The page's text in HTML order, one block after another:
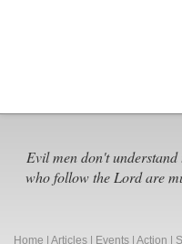
Evil men don't
who follow the Lord are
Home Articles Events Action